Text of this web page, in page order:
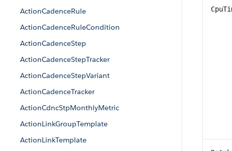
ActionCadenceRule
ActionCadenceRuleCondition
ActionCadenceStep
ActionCadenceStepTracker
ActionCadenceStepVariant
ActionCadenceTracker
ActionCdncStpMonthlyMetric
ActionLinkGroupTemplate
ActionLinkTemplate